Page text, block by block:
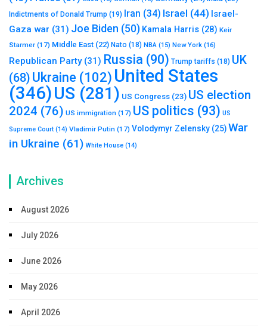
Indictments of Donald Trump (19) Iran (34) Israel (44) Israel-
Gaza war (31) Joe Biden (50) Kamala Harris (28) Keir
Starmer (17) Middle East (22) Nato (18) NBA (15) New York (16)
Republican Party(31) Russia (90) Trump tariffs (18) UK
(68) Ukraine (102) United States
(346)US (281) US Congress (23) US election
2024 (76) US immigration (17) US politics (93) US
Supreme Court (14) Vladimir Putin (17) Volodymyr Zelensky (25)War
in Ukraine (61) White House (14)
Archives
August 2026
July 2026
June 2026
May 2026
April 2026